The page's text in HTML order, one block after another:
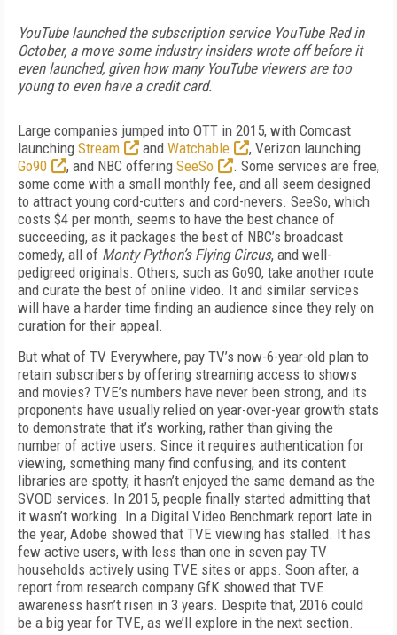
YouTube launched the subscription service YouTube Red in
October, a move some industry insiders wrote off before it
even launched, given how many YouTube viewers are too
young to even have a credit card.
Large companies jumped into OTT in 2015, with Comcast
launching Stream and Watchable
, Verizon launching
Go90
, and NBC offering SeeSo
. Some services are free,
some come with a small monthly fee, and all seem designed
to attract young cord-cutters and cord-nevers. SeeSo, which
costs $4 per month, seems to have the best chance of
succeeding, as it packages the best of NBC’s broadcast
comedy, all of Monty Python’s Flying Circus, and well-
pedigreed originals. Others, such as Go90, take another route
and curate the best of online video. It and similar services
will have a harder time finding an audience since they rely on
curation for their appeal.
But what of TV Everywhere, pay TV’s now-6-year-old plan to
retain subscribers by offering streaming access to shows
and movies? TVE’s numbers have never been strong, and its
proponents have usually relied on year-over-year growth stats
to demonstrate that it’s working, rather than giving the
number of active users. Since it requires authentication for
viewing, something many find confusing, and its content
libraries are spotty, it hasn’t enjoyed the same demand as the
SVOD services. In 2015, people finally started admitting that
it wasn’t working. In a Digital Video Benchmark report late in
the year, Adobe showed that TVE viewing has stalled. It has
few active users, with less than one in seven pay TV
households actively using TVE sites or apps. Soon after, a
report from research company GfK showed that TVE
awareness hasn’t risen in 3 years. Despite that, 2016 could
be a big year for TVE, as we’ll explore in the next section.